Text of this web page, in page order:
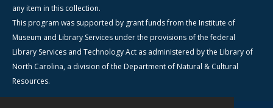
any item in this collection.
This program was supported by grant funds from the Institute of
Museum and Library Services under the provisions of the federal
Library Services and Technology Act as administered by the Library of
North Carolina, a division of the Department of Natural & Cultural
Resources.